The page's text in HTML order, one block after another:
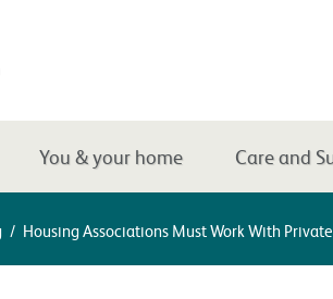
You & your home Care and
/ Housing Associations Must Work With